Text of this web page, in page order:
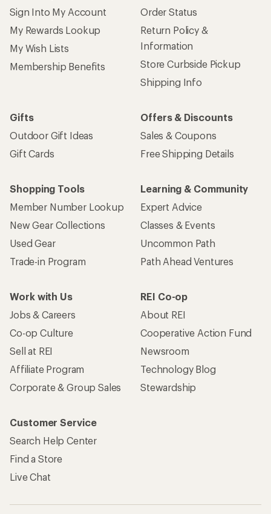
Sign Into My Account
My Rewards Lookup
My Wish Lists
Membership Benefits
Order Status
Return Policy &
Information
Store Curbside Pickup
Shipping Info
Gifts
Outdoor Gift Ideas
Gift Cards
Offers & Discounts
Sales & Coupons
Free Shipping Details
Shopping Tools
Member Number Lookup
New Gear Collections
Used Gear
Trade-in Program
Learning & Community
Expert Advice
Classes & Events
Uncommon Path
Path Ahead Ventures
Work with Us
Jobs & Careers
Co-op Culture
Sell at REI
Affiliate Program
Corporate & Group Sales
REI Co-op
About REI
Cooperative Action Fund
Newsroom
Technology Blog
Stewardship
Customer Service
Search Help Center
Find a Store
Live Chat